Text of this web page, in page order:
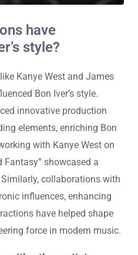
have
style?
Kanye West and James
Bon Iver’s style.
innovative production
elements, enriching Bon
with Kanye West on
showcased a
collaborations with
influences, enhancing
have helped shape
force in modern music.